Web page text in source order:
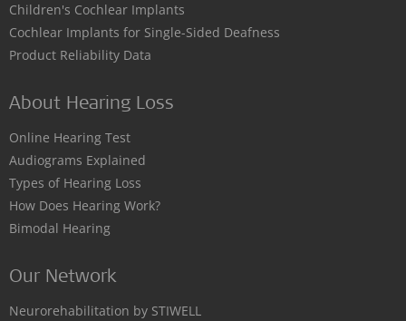
Children's Cochlear Implants
Cochlear Implants for Single-Sided Deafness
Product Reliability Data
About Hearing Loss
Online Hearing Test
Audiograms Explained
Types of Hearing Loss
How Does Hearing Work?
Bimodal Hearing
Our Network
Neurorehabilitation by STIWELL